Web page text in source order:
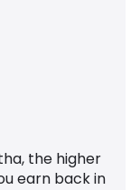
the higher
earn back in